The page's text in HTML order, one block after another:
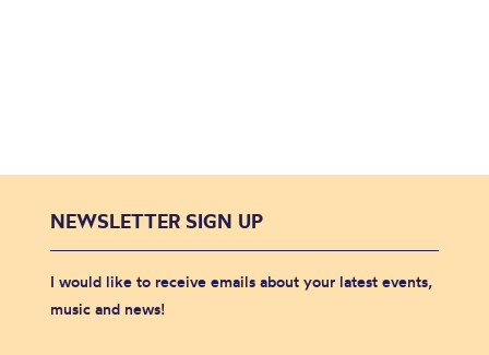
NEWSLETTER SIGN UP
I would like to receive emails about your latest events,
music and news!